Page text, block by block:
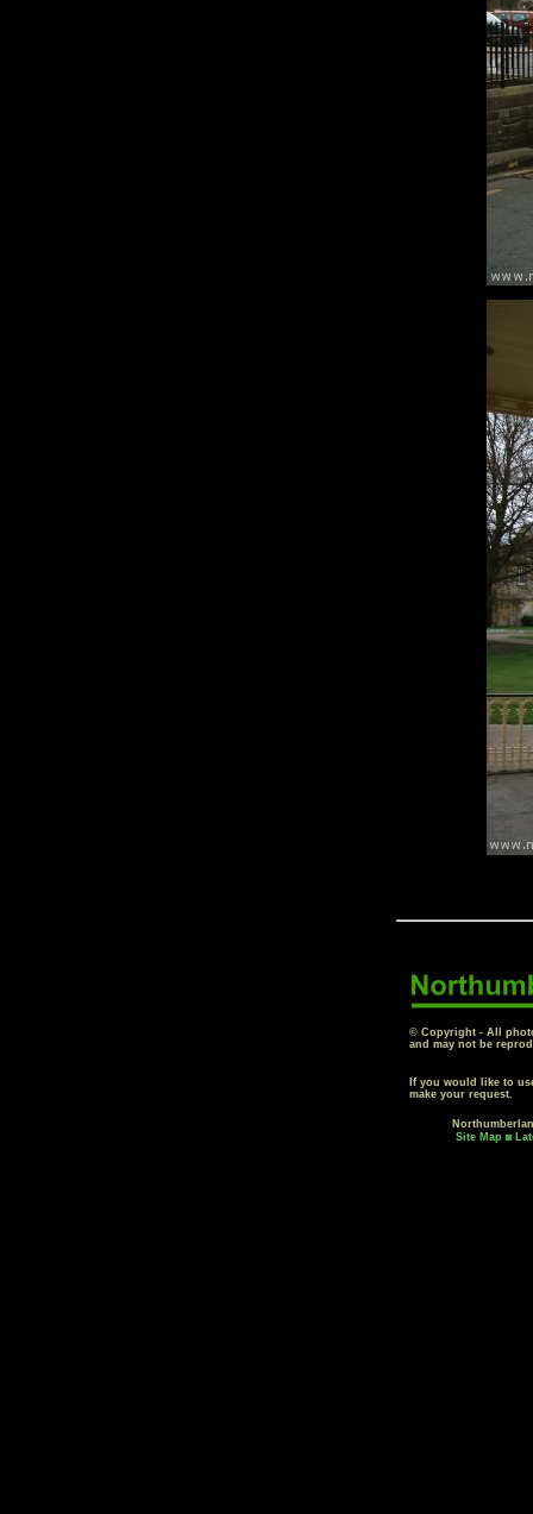
© Copyright - All
and may not be
If you would like to
make your request.
Site Map